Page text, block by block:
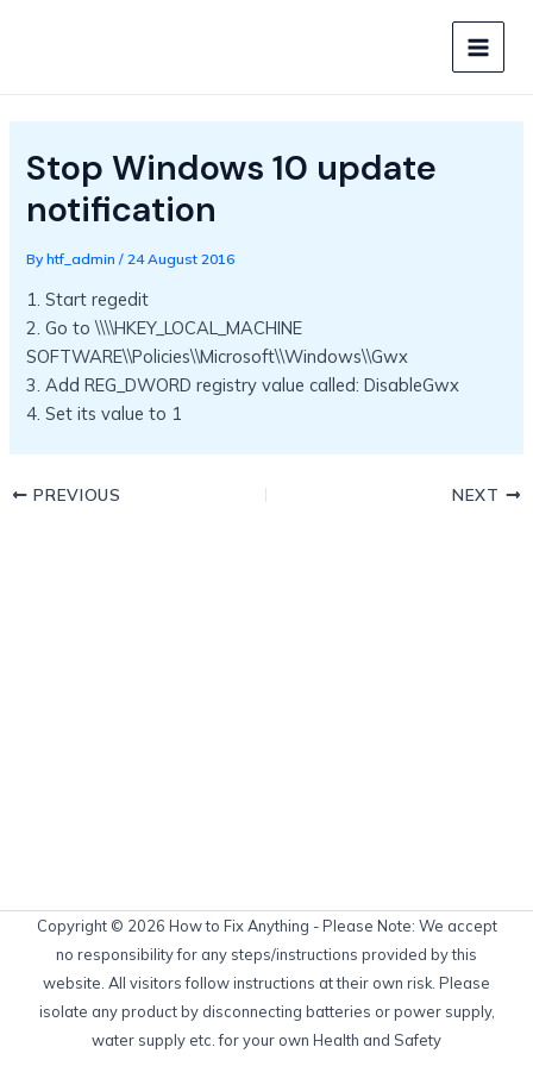
MAIN
Stop Windows 10 update
notification
Byhtf_admin/24 August 2016
1. Start regedit
2. Go to \\\\HKEY_LOCAL_MACHINE
SOFTWARE\\Policies\\Microsoft\\Windows\\Gwx
3. Add REG_DWORD registry value called: DisableGwx
4. Set its value to 1
PREVIOUS NEXT
Copyright © 2026 How to Fix Anything - Please Note: We accept
no responsibility for any steps/instructions provided by this
website. All visitors follow instructions at their own risk. Please
isolate any product by disconnecting batteries or power supply,
water supply etc. for your own Health and Safety